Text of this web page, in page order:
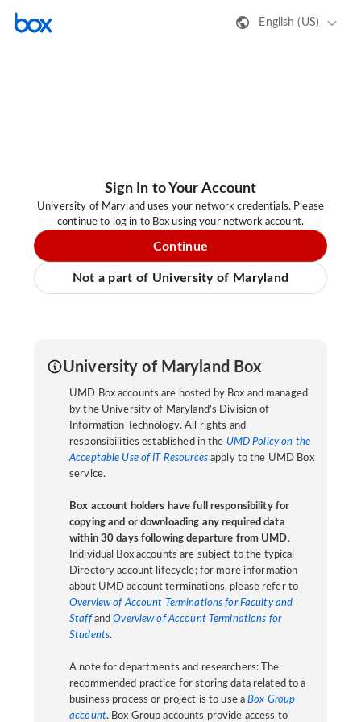
English (US)
Sign In to Your Account
University of Maryland uses your network credentials. Please
continue to log in to Box using your network account.
Continue
Not a part of University of Maryland
University of Maryland Box
UMD Box accounts are hosted by Box and managed
by the University of Maryland's Division of
Information Technology. All rights and
responsibilities established in the UMD Policy on the
Acceptable Use of IT Resourcesapply to the UMD Box
service.
Box account holders have full responsibility for
copying and or downloading any required data
within 30 days following departure from UMD.
Individual Box accounts are subject to the typical
Directory account lifecycle; for more information
about UMD account terminations, please refer to
Overview of Account Terminations for Faculty and
StaffandOverview of Account Terminations for
Students.
A note for departments and researchers: The
recommended practice for storing data related to a
business process or project is to use aBox Group
account. Box Group accounts provide access to